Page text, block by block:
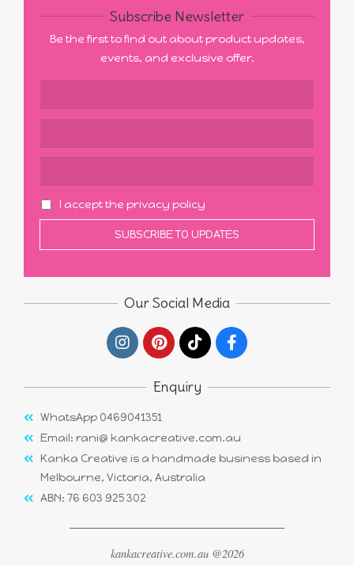
Subscribe Newsletter
Be the first to find out about product updates,
events, and exclusive offer.
I accept the privacy policy
Our Social Media
Enquiry
WhatsApp 0469041351
Email: rani@ kankacreative.com.au
Kanka Creative is a handmade business based in
Melbourne, Victoria, Australia
ABN: 76 603 925 302
kankacreative.com.au @2026